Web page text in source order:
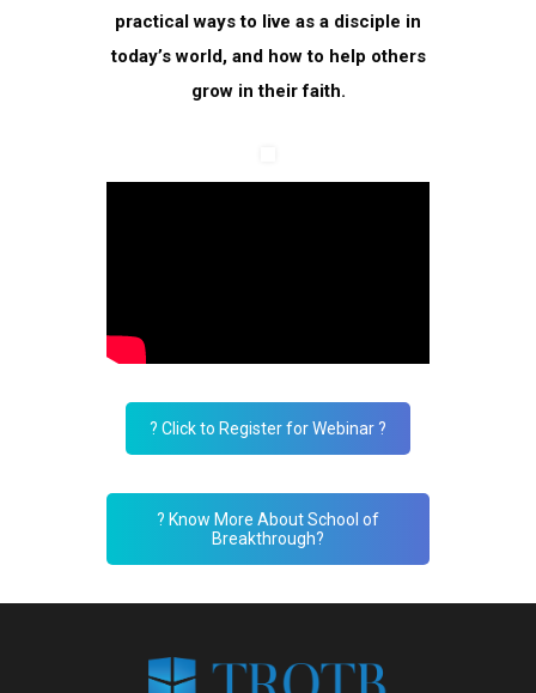
practical ways to live as a disciple in
today’s world, and how to help others
grow in their faith.
? Click to Register for Webinar ?
? Know More About School of
Breakthrough?